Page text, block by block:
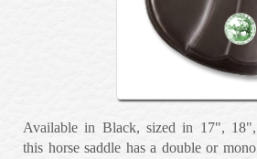
Available in Black, sized in 17", 18",
this horse saddle has a double or mono